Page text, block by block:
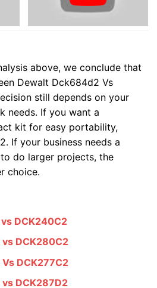
above, we conclude that
Dewalt Dck684d2 Vs
still depends on your
needs. If you want a
kit for easy portability,
If your business needs a
do larger projects, the
choice.
DCK240C2
DCK280C2
DCK277C2
DCK287D2